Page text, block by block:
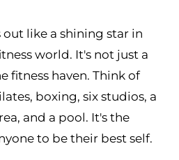
like a shining star in
world. It's not just a
fitness haven. Think of
boxing, six studios, a
and a pool. It's the
to be their best self.